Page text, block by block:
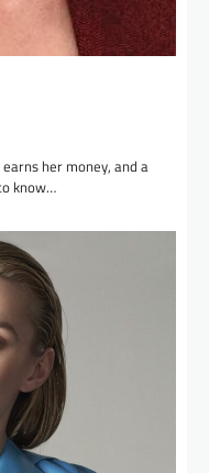
her money, and a
know…